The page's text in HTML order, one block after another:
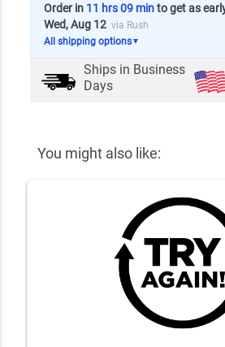
Order in 11 hrs 09 minto get as
Wed, Aug 12 via Rush
All shipping options▼
Ships in Business
Days
You might also like: